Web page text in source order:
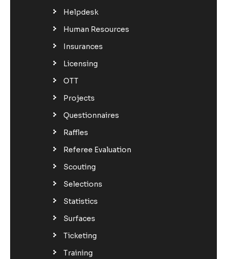
Helpdesk
Human Resources
Insurances
Licensing
OTT
Projects
Questionnaires
Raffles
Referee Evaluation
Scouting
Selections
Statistics
Surfaces
Ticketing
Training